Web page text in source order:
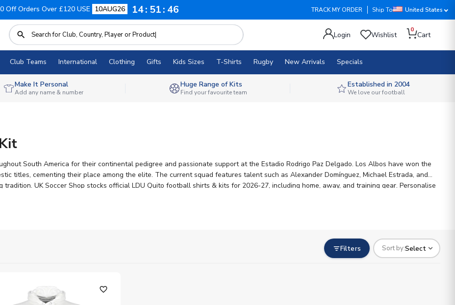
Off Orders Over £120 USE 10AUG26 14 51 45 TRACK MY ORDER Ship To United States
Login Wishlist
0
Cart
Club Teams International Clothing Gifts Kids Sizes T-Shirts Rugby New Arrivals Specials
Make It Personal
Add any name & number
Huge Range of Kits
Find your favourite team
Established in 2004
We love our football
South America for their continental pedigree and passionate support at the Estadio Rodrigo Paz Delgado. Los Albos have won the
titles, cementing their place among the elite. The current squad features talent such as Alexander Domínguez, Michael Estrada, and
UK Soccer Shop stocks official LDU Quito football shirts & kits for 2026-27, including home, away, and training gear. Personalise
on all orders.
Filters Sort by:Select
favorite_outline